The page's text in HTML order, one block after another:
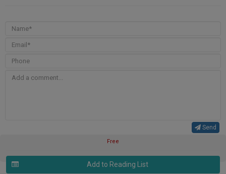
Send
Free
Add to Reading List